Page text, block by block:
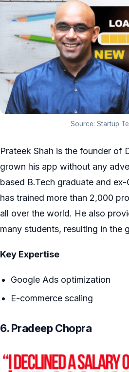
Source: Startup
Prateek Shah is the founder of
grown his app without any
based B.Tech graduate and
has trained more than 2,000
all over the world. He also
many students, resulting in the
Key Expertise
Google Ads optimization
E-commerce scaling
6. Pradeep Chopra